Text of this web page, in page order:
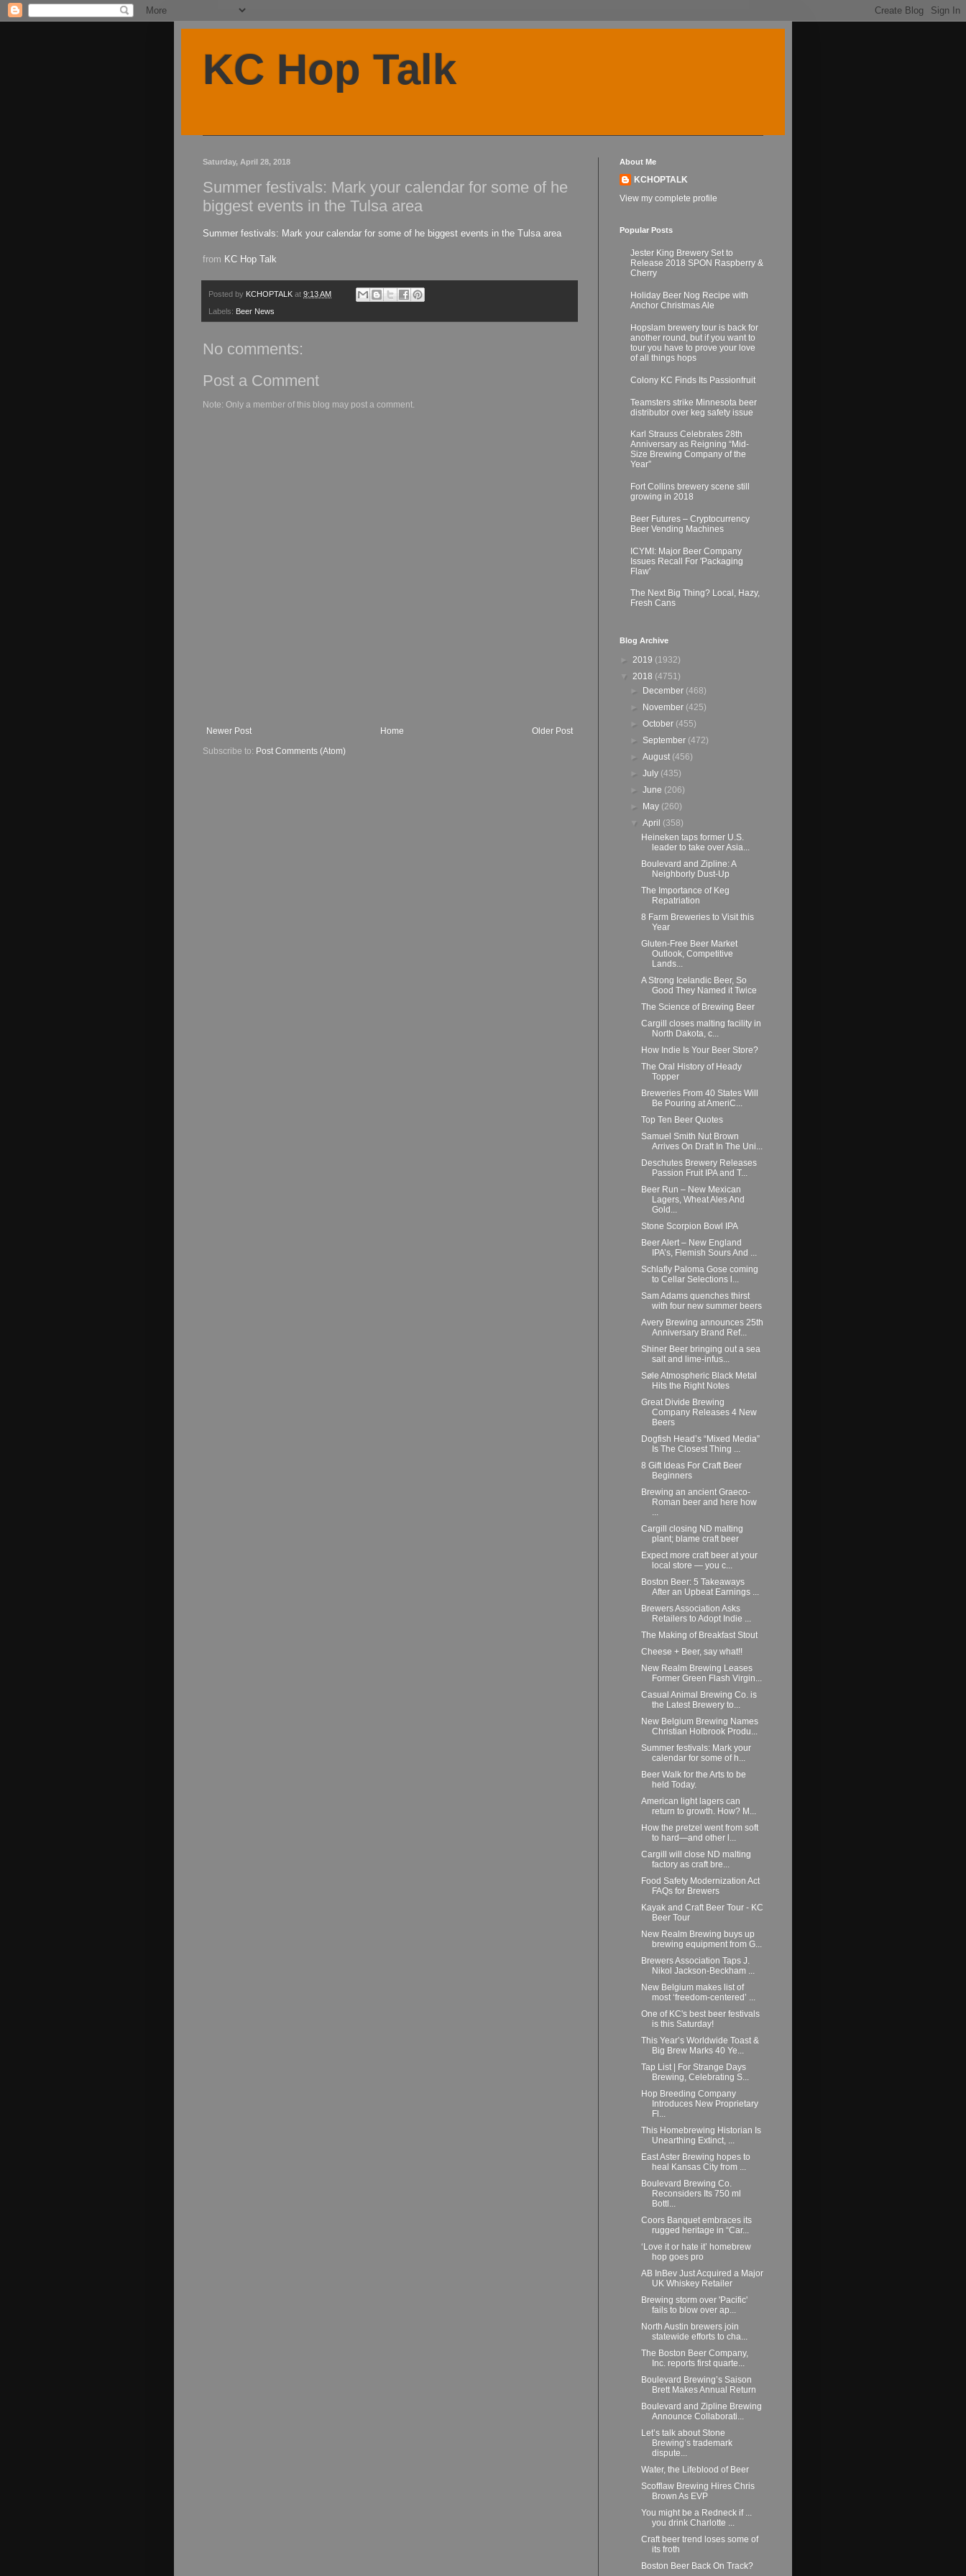
KC Hop Talk
Saturday, April 28, 2018
Summer festivals: Mark your calendar for some of he
biggest events in the Tulsa area
Summer festivals: Mark your calendar for some of he biggest events in the Tulsa area
from KC Hop Talk
Posted by KCHOPTALK at 9:13 AM
Labels: Beer News
No comments:
Post a Comment
Note: Only a member of this blog may post a comment.
Newer Post Older Post
Home
Subscribe to: Post Comments (Atom)
About Me
KCHOPTALK
View my complete profile
Popular Posts
Jester King Brewery Set to
Release 2018 SPON Raspberry &
Cherry
Holiday Beer Nog Recipe with
Anchor Christmas Ale
Hopslam brewery tour is back for
another round, but if you want to
tour you have to prove your love
of all things hops
Colony KC Finds Its Passionfruit
Teamsters strike Minnesota beer
distributor over keg safety issue
Karl Strauss Celebrates 28th
Anniversary as Reigning “Mid-
Size Brewing Company of the
Year”
Fort Collins brewery scene still
growing in 2018
Beer Futures – Cryptocurrency
Beer Vending Machines
ICYMI: Major Beer Company
Issues Recall For 'Packaging
Flaw'
The Next Big Thing? Local, Hazy,
Fresh Cans
Blog Archive
► 2019 (1932)
▼ 2018 (4751)
► December (468)
► November (425)
►October (455)
► September (472)
►August (456)
►July (435)
►June (206)
► May (260)
▼April (358)
Heineken taps former U.S.
leader to take over Asia...
Boulevard and Zipline: A
Neighborly Dust-Up
The Importance of Keg
Repatriation
8 Farm Breweries to Visit this
Year
Gluten-Free Beer Market
Outlook, Competitive
Lands...
A Strong Icelandic Beer, So
Good They Named it Twice
The Science of Brewing Beer
Cargill closes malting facility in
North Dakota, c...
How Indie Is Your Beer Store?
The Oral History of Heady
Topper
Breweries From 40 States Will
Be Pouring at AmeriC...
Top Ten Beer Quotes
Samuel Smith Nut Brown
Arrives On Draft In The Uni...
Deschutes Brewery Releases
Passion Fruit IPA and T...
Beer Run – New Mexican
Lagers, Wheat Ales And
Gold...
Stone Scorpion Bowl IPA
Beer Alert – New England
IPA’s, Flemish Sours And ...
Schlafly Paloma Gose coming
to Cellar Selections l...
Sam Adams quenches thirst
with four new summer beers
Avery Brewing announces 25th
Anniversary Brand Ref...
Shiner Beer bringing out a sea
salt and lime-infus...
Søle Atmospheric Black Metal
Hits the Right Notes
Great Divide Brewing
Company Releases 4 New
Beers
Dogfish Head’s “Mixed Media”
Is The Closest Thing ...
8 Gift Ideas For Craft Beer
Beginners
Brewing an ancient Graeco-
Roman beer and here how
...
Cargill closing ND malting
plant; blame craft beer
Expect more craft beer at your
local store — you c...
Boston Beer: 5 Takeaways
After an Upbeat Earnings ...
Brewers Association Asks
Retailers to Adopt Indie ...
The Making of Breakfast Stout
Cheese + Beer, say what!!
New Realm Brewing Leases
Former Green Flash Virgin...
Casual Animal Brewing Co. is
the Latest Brewery to...
New Belgium Brewing Names
Christian Holbrook Produ...
Summer festivals: Mark your
calendar for some of h...
Beer Walk for the Arts to be
held Today.
American light lagers can
return to growth. How? M...
How the pretzel went from soft
to hard—and other l...
Cargill will close ND malting
factory as craft bre...
Food Safety Modernization Act
FAQs for Brewers
Kayak and Craft Beer Tour - KC
Beer Tour
New Realm Brewing buys up
brewing equipment from G...
Brewers Association Taps J.
Nikol Jackson-Beckham ...
New Belgium makes list of
most ‘freedom-centered’ ...
One of KC's best beer festivals
is this Saturday!
This Year’s Worldwide Toast &
Big Brew Marks 40 Ye...
Tap List | For Strange Days
Brewing, Celebrating S...
Hop Breeding Company
Introduces New Proprietary
Fl...
This Homebrewing Historian Is
Unearthing Extinct, ...
East Aster Brewing hopes to
heal Kansas City from ...
Boulevard Brewing Co.
Reconsiders Its 750 ml
Bottl...
Coors Banquet embraces its
rugged heritage in “Car...
‘Love it or hate it’ homebrew
hop goes pro
AB InBev Just Acquired a Major
UK Whiskey Retailer
Brewing storm over 'Pacific'
fails to blow over ap...
North Austin brewers join
statewide efforts to cha...
The Boston Beer Company,
Inc. reports first quarte...
Boulevard Brewing’s Saison
Brett Makes Annual Return
Boulevard and Zipline Brewing
Announce Collaborati...
Let’s talk about Stone
Brewing’s trademark
dispute...
Water, the Lifeblood of Beer
Scofflaw Brewing Hires Chris
Brown As EVP
You might be a Redneck if ...
you drink Charlotte ...
Craft beer trend loses some of
its froth
Boston Beer Back On Track?